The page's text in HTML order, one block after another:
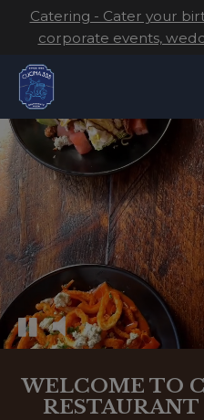
Catering - Cater your
corporate events,
WELCOME TO